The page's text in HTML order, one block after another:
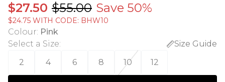
$27.50 $55.00 Save 50%
$24.75 WITH CODE: BHW10
Colour: Pink
Select a Size:
Size Guide
2
4 6 8 10 12